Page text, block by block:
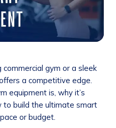
gym or a sleek
a competitive edge.
equipment is, why it’s
to build the ultimate smart
or budget.